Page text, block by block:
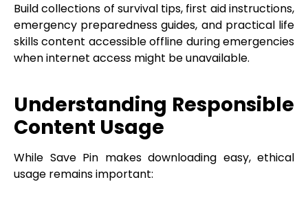
Build collections of survival tips, first aid instructions,
emergency preparedness guides, and practical life
skills content accessible offline during emergencies
when internet access might be unavailable.
Understanding Responsible
Content Usage
While Save Pin makes downloading easy, ethical
usage remains important: